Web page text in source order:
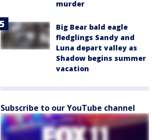
murder
Big Bear bald eagle
fledglings Sandy and
Luna depart valley as
Shadow begins summer
vacation
Subscribe to our YouTube channel